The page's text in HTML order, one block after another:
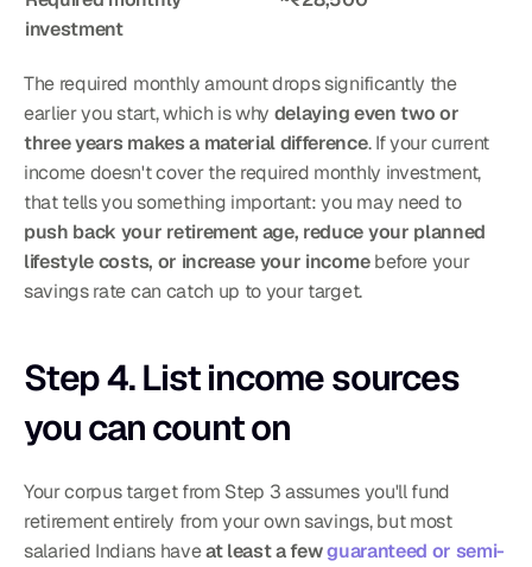
investment
The required monthly amount drops significantly the
earlier you start, which is why delaying even two or
three years makes a material difference. If your current
income doesn't cover the required monthly investment,
that tells you something important: you may need to
push back your retirement age, reduce your planned
lifestyle costs, or increase your income before your
savings rate can catch up to your target.
Step 4. List income sources
you can count on
Your corpus target from Step 3 assumes you'll fund
retirement entirely from your own savings, but most
salaried Indians have at least a few guaranteed or semi-